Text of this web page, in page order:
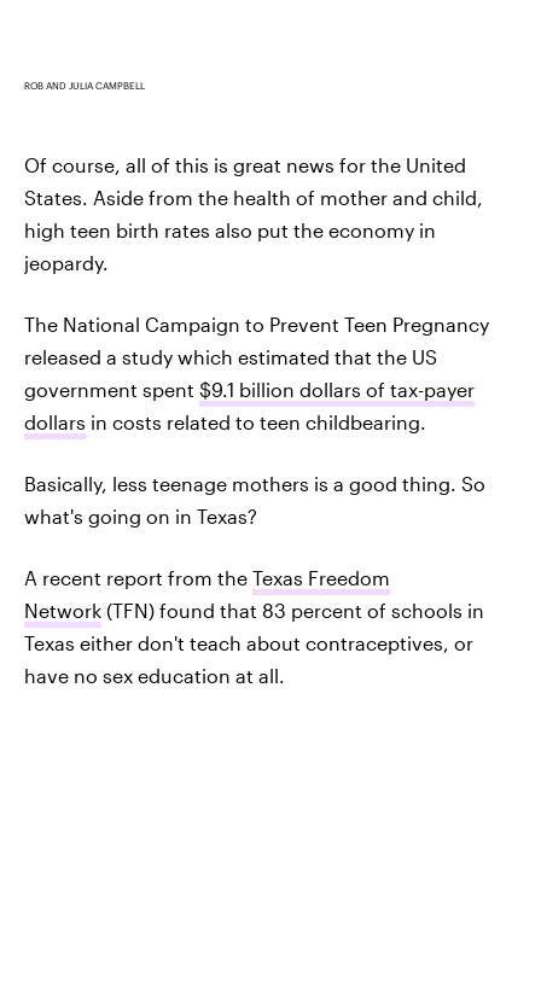
ROB AND JULIA CAMPBELL
Of course, all of this is great news for the United
States. Aside from the health of mother and child,
high teen birth rates also put the economy in
jeopardy.
The National Campaign to Prevent Teen Pregnancy
released a study which estimated that the US
government spent $9.1 billion dollars of tax-payer
dollars in costs related to teen childbearing.
Basically, less teenage mothers is a good thing. So
what's going on in Texas?
A recent report from the Texas Freedom
Network (TFN) found that 83 percent of schools in
Texas either don't teach about contraceptives, or
have no sex education at all.